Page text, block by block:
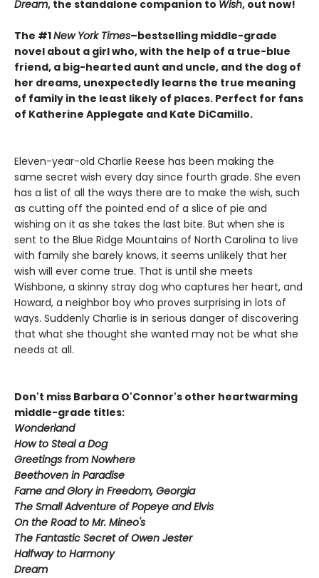
Dream, the standalone companion to Wish, out now!
The #1New York Times–bestselling middle-grade
novel about a girl who, with the help of a true-blue
friend, a big-hearted aunt and uncle, and the dog of
her dreams, unexpectedly learns the true meaning
of family in the least likely of places. Perfect for fans
of Katherine Applegate and Kate DiCamillo.
Eleven-year-old Charlie Reese has been making the
same secret wish every day since fourth grade. She even
has a list of all the ways there are to make the wish, such
as cutting off the pointed end of a slice of pie and
wishing on it as she takes the last bite. But when she is
sent to the Blue Ridge Mountains of North Carolina to live
with family she barely knows, it seems unlikely that her
wish will ever come true. That is until she meets
Wishbone, a skinny stray dog who captures her heart, and
Howard, a neighbor boy who proves surprising in lots of
ways. Suddenly Charlie is in serious danger of discovering
that what she thought she wanted may not be what she
needs at all.
Don't miss Barbara O'Connor's other heartwarming
middle-grade titles:
Wonderland
How to Steal a Dog
Greetings from Nowhere
Beethoven in Paradise
Fame and Glory in Freedom, Georgia
The Small Adventure of Popeye and Elvis
On the Road to Mr. Mineo's
The Fantastic Secret of Owen Jester
Halfway to Harmony
Dream